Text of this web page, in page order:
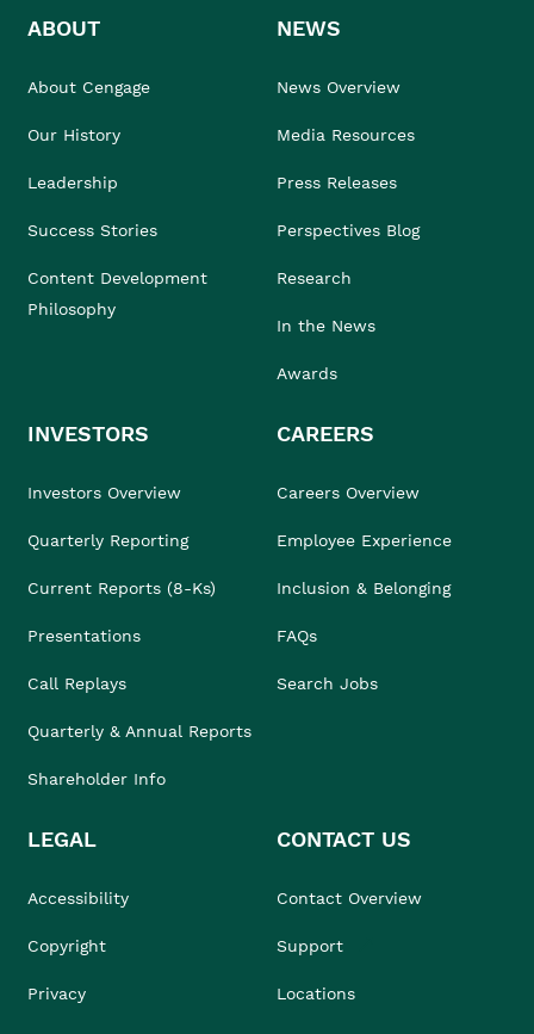
ABOUT
About Cengage
Our History
Leadership
Success Stories
Content Development
Philosophy
NEWS
News Overview
Media Resources
Press Releases
Perspectives Blog
Research
In the News
Awards
INVESTORS
Investors Overview
Quarterly Reporting
Current Reports (8-Ks)
Presentations
Call Replays
Quarterly & Annual Reports
Shareholder Info
CAREERS
Careers Overview
Employee Experience
Inclusion & Belonging
FAQs
Search Jobs
LEGAL
Accessibility
Copyright
Privacy
CONTACT US
Contact Overview
Support
Locations